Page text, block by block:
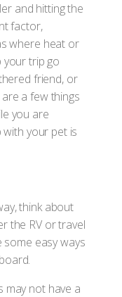
and hitting the
factor,
where heat or
your trip go
friend, or
a few things
you are
your pet is
think about
the RV or travel
easy ways
may not have a